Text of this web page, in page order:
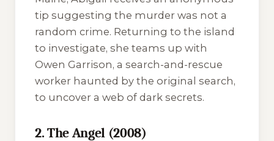
tip suggesting the murder was not a
random crime. Returning to the island
to investigate, she teams up with
Owen Garrison, a search-and-rescue
worker haunted by the original search,
to uncover a web of dark secrets.
2. The Angel (2008)